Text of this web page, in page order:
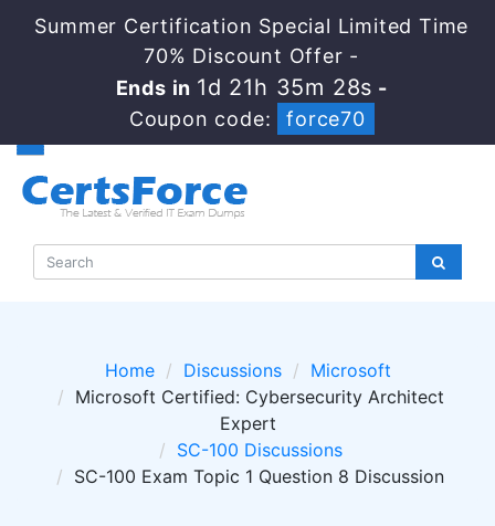
Summer Certification Special Limited Time
70% Discount Offer -
Ends in1d 21h 35m 27s -
Coupon code:
force70
Home Discussions
Microsoft
Microsoft Certified: Cybersecurity Architect
Expert
SC-100 Discussions
SC-100 Exam Topic 1 Question 8 Discussion